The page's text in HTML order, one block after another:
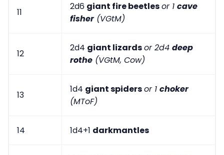
11
2d6 giant fire beetlesor 1 cave
fisher(VGtM)
12
2d4 giant lizardsor 2d4 deep
rothe (VGtM, Cow)
13
1d4 giant spidersor 1 choker
(MToF)
14 1d4+1 darkmantles